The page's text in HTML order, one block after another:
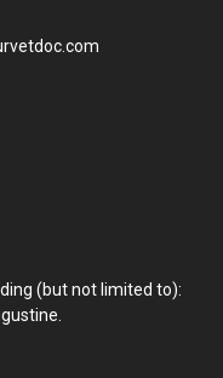
(but not limited to):